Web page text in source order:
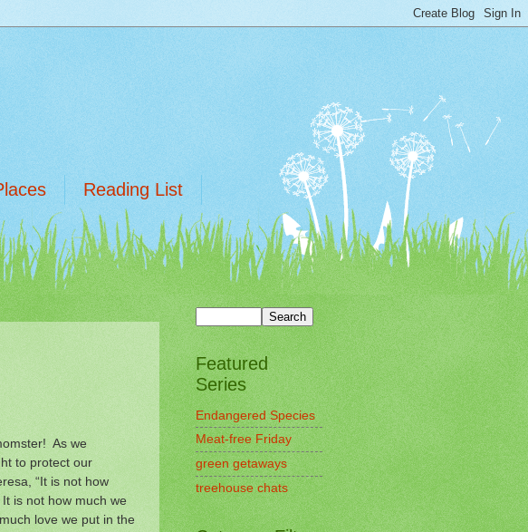
Reading List
As we
to protect our
“It is not how
is not how much we
much love we put in the
Featured
Series
Endangered Species
Meat-free Friday
green getaways
treehouse chats